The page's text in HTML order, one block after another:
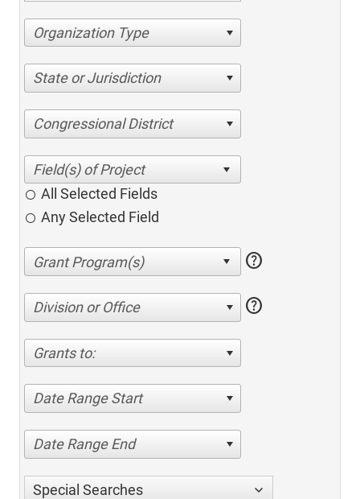
Organization Type
State or Jurisdiction
Congressional District
All Selected Fields
Any Selected Field
help
Division or Office help
Grants to:
Date Range Start
Date Range End
Special Searches